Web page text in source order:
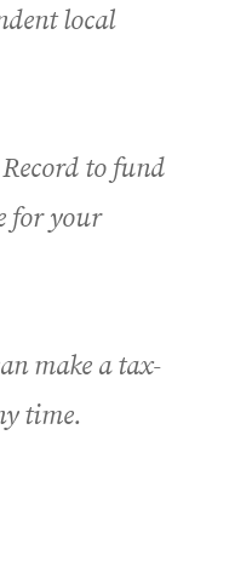
local
to fund
for your
make a tax-
time.